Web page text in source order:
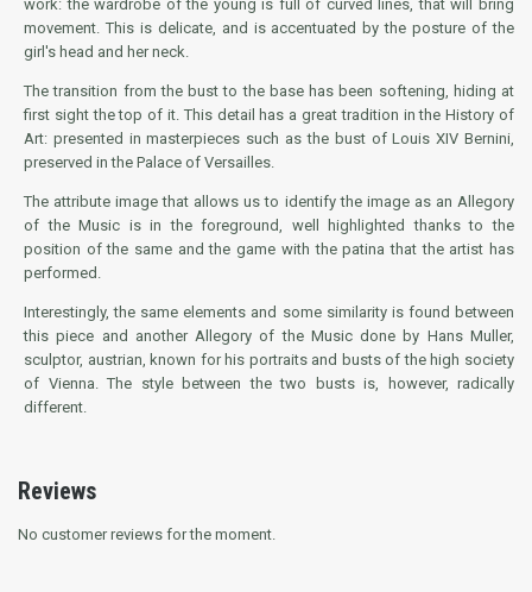
work: the wardrobe of the young is full of curved lines, that will bring
movement. This is delicate, and is accentuated by the posture of the
girl's head and her neck.
The transition from the bust to the base has been softening, hiding at
first sight the top of it. This detail has a great tradition in the History of
Art: presented in masterpieces such as the bust of Louis XIV Bernini,
preserved in the Palace of Versailles.
The attribute image that allows us to identify the image as an Allegory
of the Music is in the foreground, well highlighted thanks to the
position of the same and the game with the patina that the artist has
performed.
Interestingly, the same elements and some similarity is found between
this piece and another Allegory of the Music done by Hans Muller,
sculptor, austrian, known for his portraits and busts of the high society
of Vienna. The style between the two busts is, however, radically
different.
Reviews
No customer reviews for the moment.